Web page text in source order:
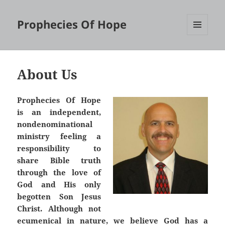
Prophecies Of Hope
About Us
Prophecies Of Hope
is an independent,
nondenominational
ministry feeling a
responsibility to
share Bible truth
through the love of
God and His only
begotten Son Jesus
Christ. Although not
ecumenical in nature, we believe God has a